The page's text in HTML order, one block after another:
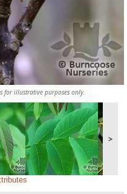
for illustrative purposes only.
>